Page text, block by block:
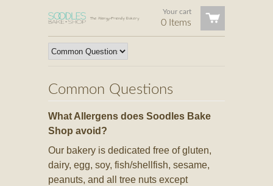
Your cart
0 Items
Common Questions
What Allergens does Soodles Bake
Shop avoid?
Our bakery is dedicated free of gluten,
dairy, egg, soy, fish/shellfish, sesame,
peanuts, and all tree nuts except